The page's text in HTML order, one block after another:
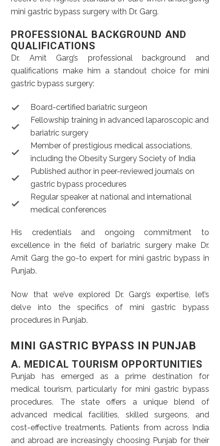
mini gastric bypass surgery with Dr. Garg.
PROFESSIONAL BACKGROUND AND
QUALIFICATIONS
Dr. Amit Garg’s professional background and
qualifications make him a standout choice for mini
gastric bypass surgery:
Board-certified bariatric surgeon
Fellowship training in advanced laparoscopic and
bariatric surgery
Member of prestigious medical associations,
including the Obesity Surgery Society of India
Published author in peer-reviewed journals on
gastric bypass procedures
Regular speaker at national and international
medical conferences
His credentials and ongoing commitment to
excellence in the field of bariatric surgery make Dr.
Amit Garg the go-to expert for mini gastric bypass in
Punjab.
Now that we’ve explored Dr. Garg’s expertise, let’s
delve into the specifics of mini gastric bypass
procedures in Punjab.
MINI GASTRIC BYPASS IN PUNJAB
A. MEDICAL TOURISM OPPORTUNITIES
Punjab has emerged as a prime destination for
medical tourism, particularly for mini gastric bypass
procedures. The state offers a unique blend of
advanced medical facilities, skilled surgeons, and
cost-effective treatments. Patients from across India
and abroad are increasingly choosing Punjab for their